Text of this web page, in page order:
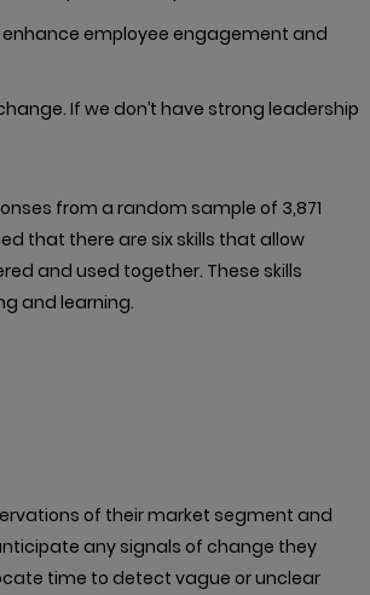
employee engagement and
If we don’t have strong leadership
from a random sample of 3,871
that there are six skills that allow
and used together. These skills
and learning.
of their market segment and
any signals of change they
time to detect vague or unclear